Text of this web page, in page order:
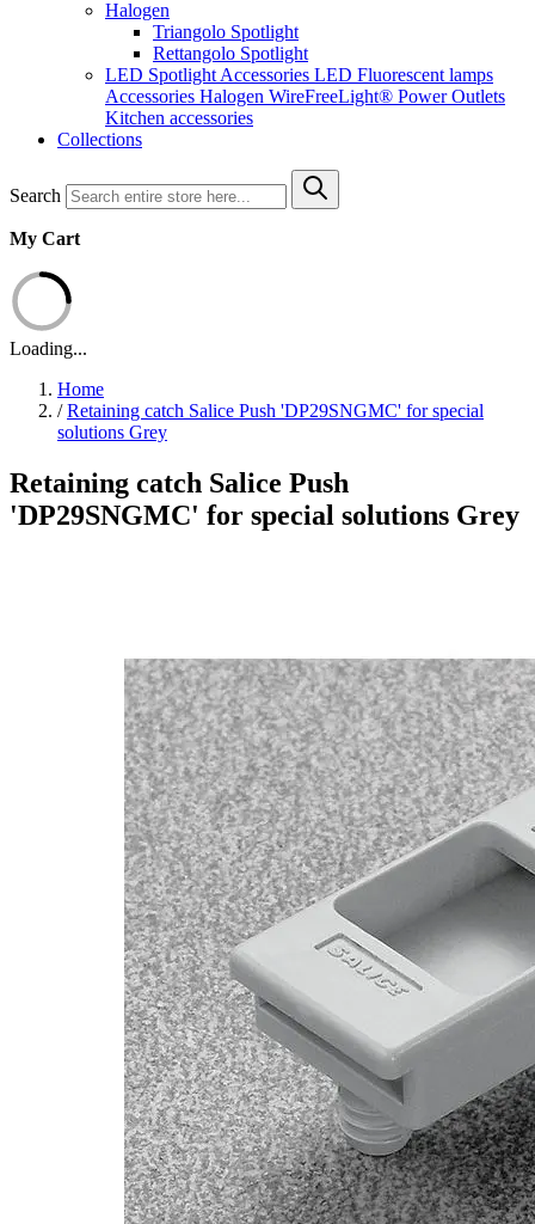
Halogen
Triangolo Spotlight
Rettangolo Spotlight
LED Spotlight Accessories LED Fluorescent lamps
Accessories Halogen WireFreeLight® Power Outlets
Kitchen accessories
Collections
Search
My Cart
Loading...
Home
/ Retaining catch Salice Push 'DP29SNGMC' for special
solutions Grey
Retaining catch Salice Push
'DP29SNGMC' for special solutions Grey